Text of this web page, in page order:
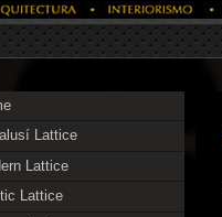
Lattice
Lattice
Lattice